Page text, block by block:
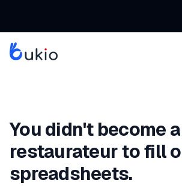
You didn't become a
restaurateur to fill
spreadsheets.